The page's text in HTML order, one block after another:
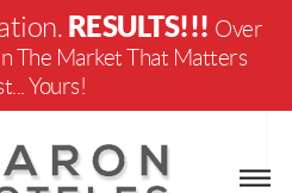
RESULTS!!! Over
The Market That Matters
Yours!